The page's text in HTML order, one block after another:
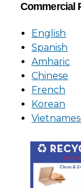
Commercial
English
Spanish
Amharic
Chinese
French
Korean